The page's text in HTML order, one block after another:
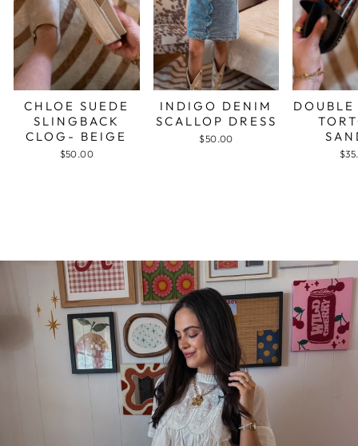
CHLOE SUEDE
SLINGBACK
CLOG- BEIGE
$50.00
INDIGO DENIM
SCALLOP DRESS
$50.00